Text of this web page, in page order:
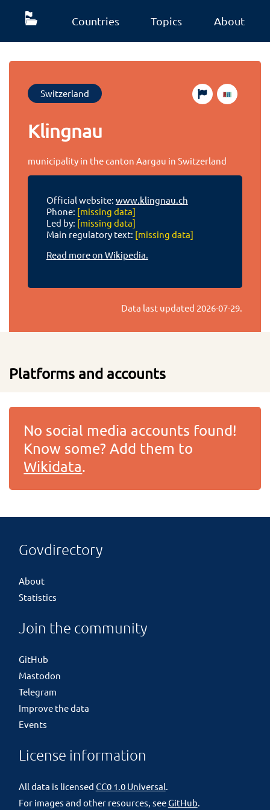
Countries Topics About
Switzerland
Klingnau
municipality in the canton Aargau in Switzerland
Official website: www.klingnau.ch
Phone: [missing data]
Led by: [missing data]
Main regulatory text: [missing data]
Read more on Wikipedia.
Data last updated 2026-07-29.
Platforms and accounts
No social media accounts found!
Know some? Add them to
Wikidata.
Govdirectory
About
Statistics
Join the community
GitHub
Mastodon
Telegram
Improve the data
Events
License information
All data is licensed CC0 1.0 Universal
For images and other resources, seeGitHub